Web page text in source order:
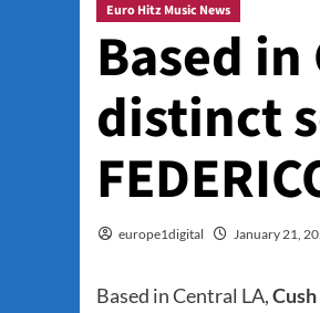
Euro Hitz Music News
Based
distinct
europe1digital January 21,
Based in Central LA,